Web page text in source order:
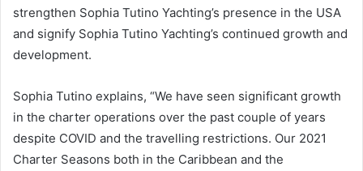
strengthen Sophia Tutino Yachting’s presence in the USA
and signify Sophia Tutino Yachting’s continued growth and
development.
Sophia Tutino explains, “We have seen significant growth
in the charter operations over the past couple of years
despite COVID and the travelling restrictions. Our 2021
Charter Seasons both in the Caribbean and the